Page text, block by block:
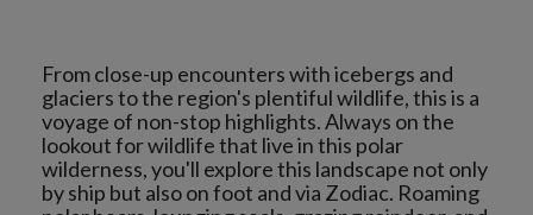
From close-up encounters with icebergs and
glaciers to the region's plentiful wildlife, this is a
voyage of non-stop highlights. Always on the
lookout for wildlife that live in this polar
wilderness, you'll explore this landscape not only
by ship but also on foot and via Zodiac. Roaming